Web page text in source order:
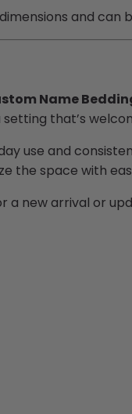
and
Name
that’s
use and
the space with
a new arrival or